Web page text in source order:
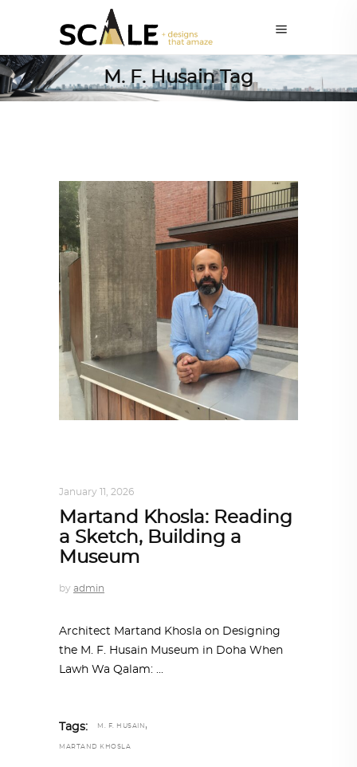
M. F. Husain Tag
January 11, 2026
Martand Khosla: Reading
a Sketch, Building a
Museum
by admin
Architect Martand Khosla on Designing
the M. F. Husain Museum in Doha When
Lawh Wa Qalam:
Tags: M. F. HUSAIN ,
MARTAND KHOSLA